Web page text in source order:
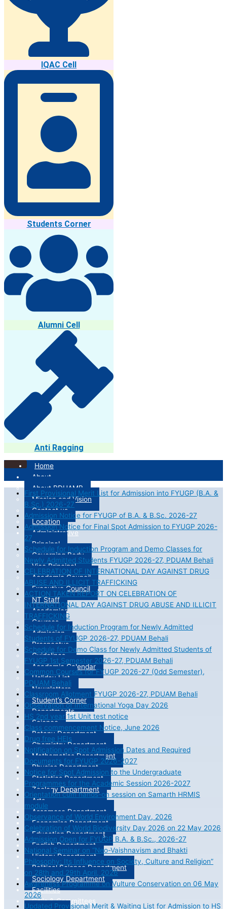
IQAC Cell
Students Corner
Alumni Cell
Anti Ragging
Home
About
About PDUAMB
Mission and Vision
Contact us
Location
Administrative
Principal
Governing Body
Vice Principal
Academic Council
Executive Council
NT Staff
Academics
Courses
Admission
Prospectus
Guidelines
Academic Calendar
Holiday List
Newsletters
Student’s Corner
Departments
Science
Botany Department
Chemistry Department
Mathematics Department
Physics Department
Statistics Department
Zoology Department
Arts
Assamese Department
Economics Department
Education Department
English Department
History Department
Political Science Department
Sociology Department
Facilities
Cells & Committees
First Provisional Merit List for Admission into FYUGP (B.A. &
B.Sc.) 2026-27
Admission Notice for FYUGP of B.A. & B.Sc. 2026-27
Admission Notice for Final Spot Admission to FYUGP 2026-
27
Schedule for Induction Program and Demo Classes for
Newly Admitted Students FYUGP 2026-27, PDUAM Behali
CELEBRATION OF INTERNATIONAL DAY AGAINST DRUG
ABUSE AND ILLICIT TRAFFICKING
ACTION TAKEN REPORT ON CELEBRATION OF
INTERNATIONAL DAY AGAINST DRUG ABUSE AND ILLICIT
TRAFFICKING
Schedule for Induction Program for Newly Admitted
Students of FYUGP 2026-27, PDUAM Behali
Schedule for Demo Class for Newly Admitted Students of
FYUGP 1st Semester 2026-27, PDUAM Behali
Common Courses for FYUGP 2026-27 (0dd Semester),
PDUAM Behali
Classroom Allotment FYUGP 2026-27, PDUAM Behali
Observation of International Yoga Day 2026
HS 2nd year 1st Unit test notice
Class commencement Notice, June 2026
Drug free HEIs
Notification on Spot Admission Dates and Required
Documents for FYUGP 2026-2027
Notice for Spot Admission to the Undergraduate
Programmes for the Academic Session 2026-2027
Orientation cum hands-on session on Samarth HRMIS
module
Observance of World Environment Day, 2026
Celebration of World Biodiversity Day 2026 on 22 May 2026
Admission Open for FYUGP B.A. & B.Sc., 2026-27
National Seminar on “Neo-Vaishnavism and Bhakti
Philosophy: Its Influence on Society, Culture and Religion”
on 28th and 29th April, 2026
Awareness Programme on Vulture Conservation on 06 May
2026
Updated Provisional Merit & Waiting List for Admission to HS